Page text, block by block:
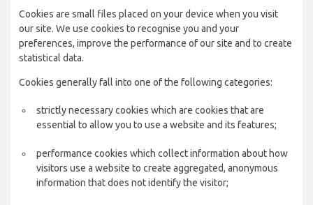
Cookies are small files placed on your device when you visit
our site. We use cookies to recognise you and your
preferences, improve the performance of our site and to create
statistical data.
Cookies generally fall into one of the following categories:
strictly necessary cookies which are cookies that are
essential to allow you to use a website and its features;
performance cookies which collect information about how
visitors use a website to create aggregated, anonymous
information that does not identify the visitor;